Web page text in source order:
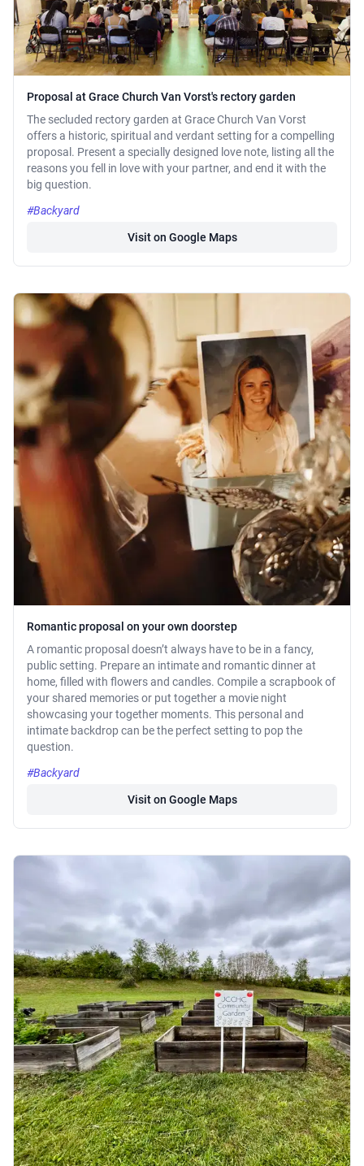
Proposal at Grace Church Van Vorst's rectory garden
The secluded rectory garden at Grace Church Van Vorst
offers a historic, spiritual and verdant setting for a compelling
proposal. Present a specially designed love note, listing all the
reasons you fell in love with your partner, and end it with the
big question.
#Backyard
Visit on Google Maps
Romantic proposal on your own doorstep
A romantic proposal doesn’t always have to be in a fancy,
public setting. Prepare an intimate and romantic dinner at
home, filled with flowers and candles. Compile a scrapbook of
your shared memories or put together a movie night
showcasing your together moments. This personal and
intimate backdrop can be the perfect setting to pop the
question.
#Backyard
Visit on Google Maps